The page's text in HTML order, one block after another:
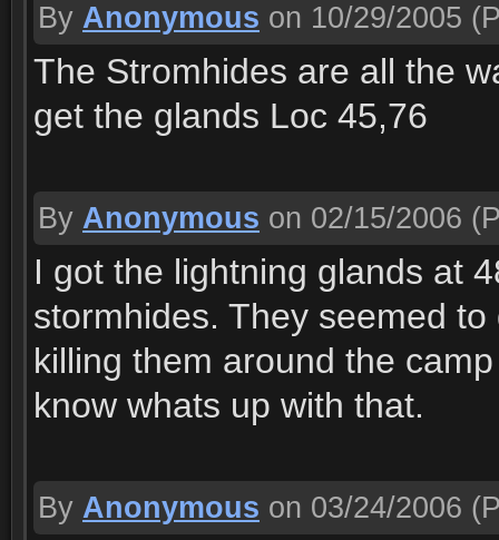
By Anonymous on 10/29/2005
The Stromhides are all the
get the glands Loc 45,76
By Anonymous on 02/15/2006
I got the lightning glands at
stormhides. They seemed
killing them around the
know whats up with that.
By Anonymous on 03/24/2006